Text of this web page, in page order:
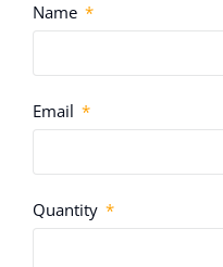
Name
Email
Quantity